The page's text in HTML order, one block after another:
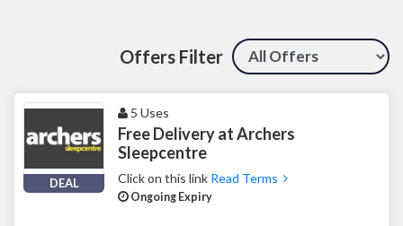
Offers Filter
DEAL
5 Uses
Free Delivery at Archers
Sleepcentre
Click on this link Read Terms
Ongoing Expiry